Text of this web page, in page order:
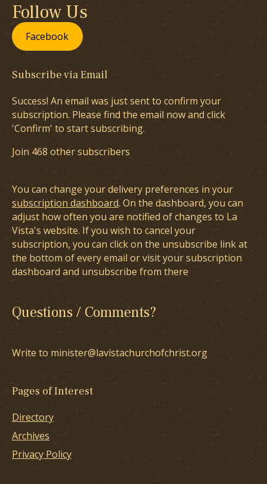
Follow Us
Facebook
Subscribe via Email
Success! An email was just sent to confirm your
subscription. Please find the email now and click
'Confirm' to start subscribing.
Join 468 other subscribers
You can change your delivery preferences in your
subscription dashboard. On the dashboard, you can
adjust how often you are notified of changes to La
Vista's website. If you wish to cancel your
subscription, you can click on the unsubscribe link at
the bottom of every email or visit your subscription
dashboard and unsubscribe from there
Questions / Comments?
Write to minister@lavistachurchofchrist.org
Pages of Interest
Directory
Archives
Privacy Policy